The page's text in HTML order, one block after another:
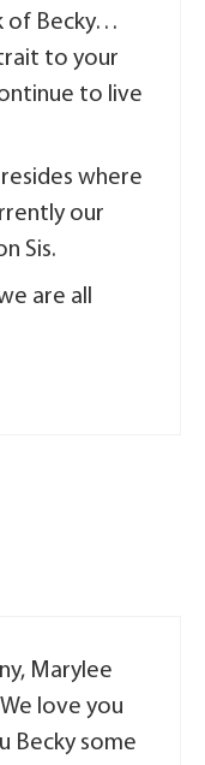
of Becky…
to your
to live
where
our
Sis.
are all
Marylee
love you
Becky some